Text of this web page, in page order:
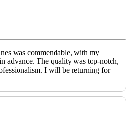
was commendable, with my
advance. The quality was top-notch,
I will be returning for